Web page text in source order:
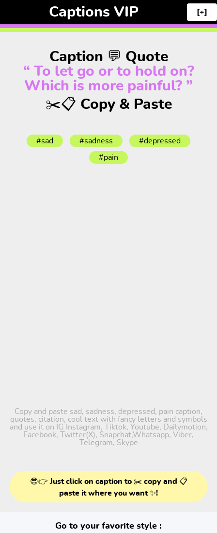
Captions VIP [+]
Caption 💬 Quote
“ To let go or to hold on?
Which is more painful? ”
✂️📋 Copy & Paste
#sad #sadness #depressed
#pain
Copy and paste sad, sadness, depressed, pain caption,
quotes, citation, cool text with fancy letters and symbols
and use it on IG Instagram, Tiktok, Youtube, Dailymotion,
Facebook, Twitter(X), Snapchat,Whatsapp, Viber,
Telegram, Skype
😎👉 Just click on caption to ✂️ copy and 📋
paste it where you want ✨!
Go to your favorite style :